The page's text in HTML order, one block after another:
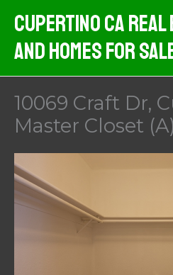
content
Cupertino CA
And Homes For
10069 Craft Dr,
Master Closet (A)